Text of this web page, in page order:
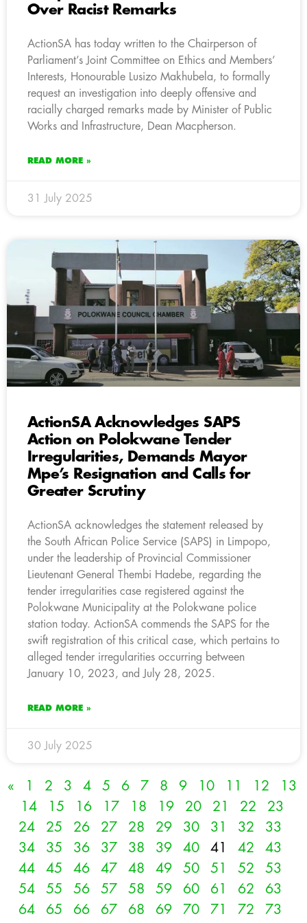
Over Racist Remarks
ActionSA has today written to the Chairperson of
Parliament’s Joint Committee on Ethics and Members’
Interests, Honourable Lusizo Makhubela, to formally
request an investigation into deeply offensive and
racially charged remarks made by Minister of Public
Works and Infrastructure, Dean Macpherson.
READ MORE »
31 July 2025
ActionSA Acknowledges SAPS
Action on Polokwane Tender
Irregularities, Demands Mayor
Mpe’s Resignation and Calls for
Greater Scrutiny
ActionSA acknowledges the statement released by
the South African Police Service (SAPS) in Limpopo,
under the leadership of Provincial Commissioner
Lieutenant General Thembi Hadebe, regarding the
tender irregularities case registered against the
Polokwane Municipality at the Polokwane police
station today. ActionSA commends the SAPS for the
swift registration of this critical case, which pertains to
alleged tender irregularities occurring between
January 10, 2023, and July 28, 2025.
READ MORE »
30 July 2025
« 1 2 3 4 5 6 7 8 9 10 11 12
13
14
15 16 17 18 19 20 21 22
23
24
25 26 27 28 29 30 31 32
33
34
35 36 37 38 39 40 41 42
43
44
45 46 47 48 49 50 51 52
53
54
55 56 57 58 59 60 61 62
63
64
65 66 67 68 69 70 71 72
73